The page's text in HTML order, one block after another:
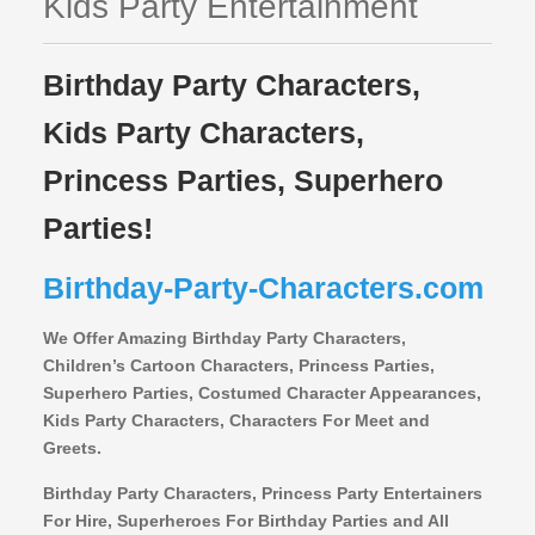
Birthday Party Characters,
Kids Party Characters,
Princess Parties, Superhero
Parties!
Birthday-Party-Characters.com
We Offer Amazing Birthday Party Characters,
Children’s Cartoon Characters, Princess Parties,
Superhero Parties, Costumed Character Appearances,
Kids Party Characters, Characters For Meet and
Greets.
Birthday Party Characters, Princess Party Entertainers
For Hire, Superheroes For Birthday Parties and All